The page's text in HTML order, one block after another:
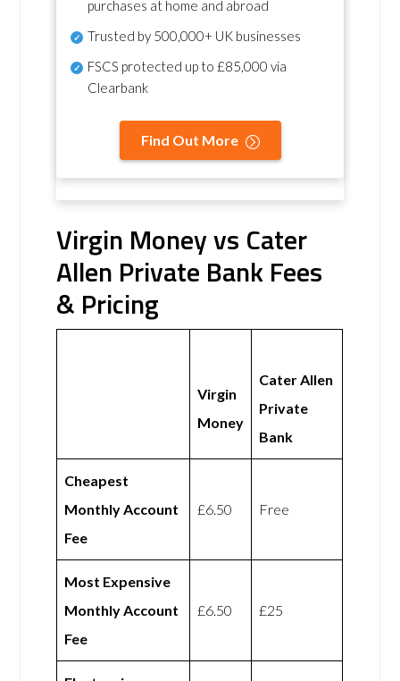
purchases at home and abroad
Trusted by 500,000+ UK businesses
FSCS protected up to £85,000 via
Clearbank
Find Out More
Virgin Money vs Cater
Allen Private Bank Fees
& Pricing
Virgin
Money
Cater Allen
Private
Bank
Cheapest
Monthly Account
Fee
£6.50 Free
Most Expensive
Monthly Account
Fee
£6.50 £25